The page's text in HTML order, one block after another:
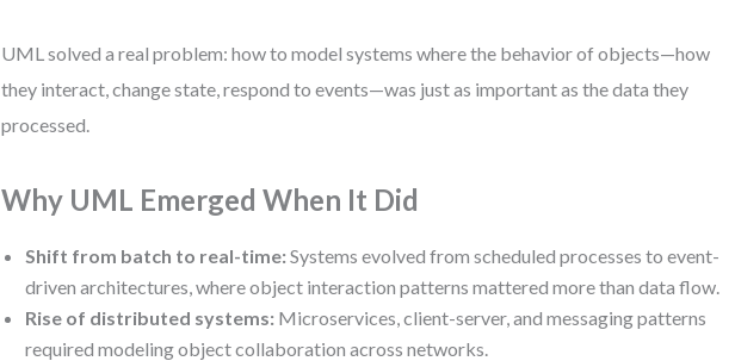
UML solved a real problem: how to model systems where the behavior of objects—how
they interact, change state, respond to events—was just as important as the data they
processed.
Why UML Emerged When It Did
Shift from batch to real-time: Systems evolved from scheduled processes to event-
driven architectures, where object interaction patterns mattered more than data flow.
Rise of distributed systems: Microservices, client-server, and messaging patterns
required modeling object collaboration across networks.